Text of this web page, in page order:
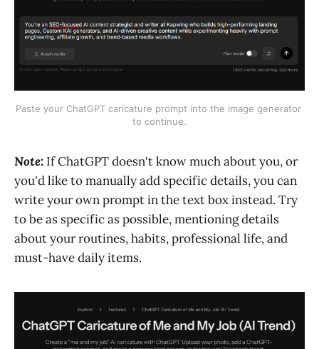
Paste your ChatGPT caricature prompt into the image generator
to continue.
Note: If ChatGPT doesn't know much about you, or
you'd like to manually add specific details, you can
write your own prompt in the text box instead. Try
to be as specific as possible, mentioning details
about your routines, habits, professional life, and
must-have daily items.